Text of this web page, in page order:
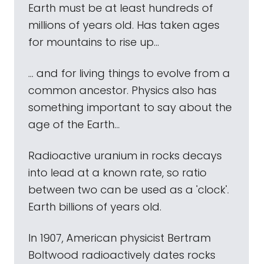
Earth must be at least hundreds of
millions of years old. Has taken ages
for mountains to rise up...
... and for living things to evolve from a
common ancestor. Physics also has
something important to say about the
age of the Earth...
Radioactive uranium in rocks decays
into lead at a known rate, so ratio
between two can be used as a 'clock'.
Earth billions of years old.
In 1907, American physicist Bertram
Boltwood radioactively dates rocks